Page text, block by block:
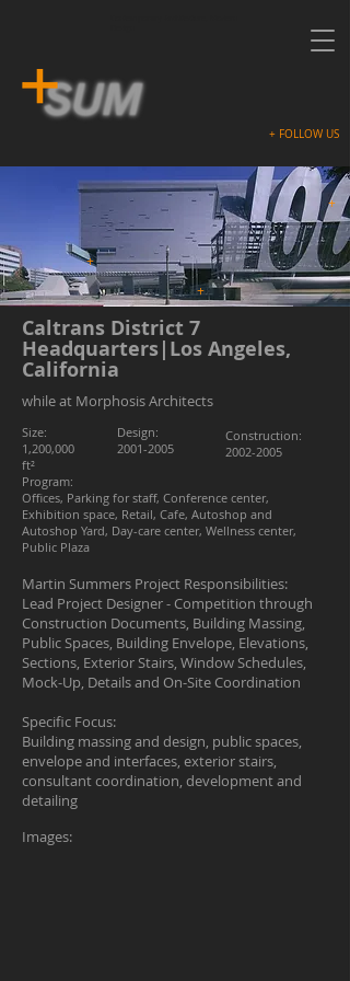
+ FOLLOW US
+
+
+
Caltrans District 7
Headquarters|Los Angeles,
California
while at Morphosis Architects
Size:
1,200,000
ft²
Design:
2001-2005
Construction:
2002-2005
Program:
Offices, Parking for staff, Conference center,
Exhibition space, Retail, Cafe, Autoshop and
Autoshop Yard, Day-care center, Wellness center,
Public Plaza
Martin Summers Project Responsibilities:
Lead Project Designer - Competition through
Construction Documents, Building Massing,
Public Spaces, Building Envelope, Elevations,
Sections, Exterior Stairs, Window Schedules,
Mock-Up, Details and On-Site Coordination
Specific Focus:
Building massing and design, public spaces,
envelope and interfaces, exterior stairs,
consultant coordination, development and
detailing
Images: